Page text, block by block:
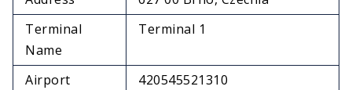
Terminal
Name
Terminal 1
Airport
420545521310